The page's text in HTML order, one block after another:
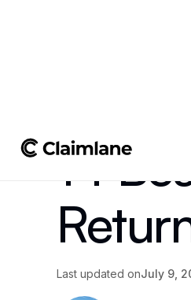
14
Last updated onJuly 9,